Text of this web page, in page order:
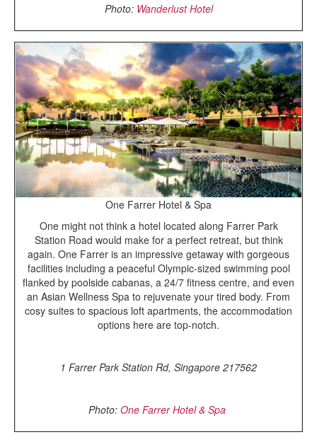
Photo: Wanderlust Hotel
One Farrer Hotel & Spa
One might not think a hotel located along Farrer Park
Station Road would make for a perfect retreat, but think
again. One Farrer is an impressive getaway with gorgeous
facilities including a peaceful Olympic-sized swimming pool
flanked by poolside cabanas, a 24/7 fitness centre, and even
an Asian Wellness Spa to rejuvenate your tired body. From
cosy suites to spacious loft apartments, the accommodation
options here are top-notch.
1 Farrer Park Station Rd, Singapore 217562
Photo: One Farrer Hotel & Spa